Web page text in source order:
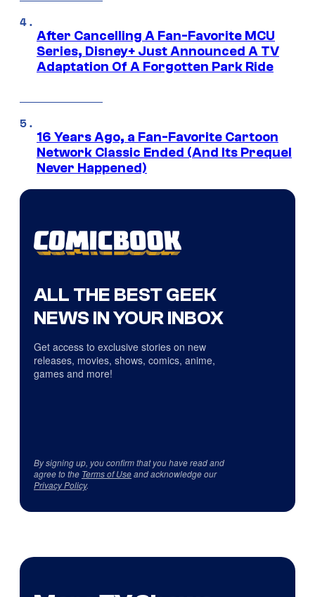
After Cancelling A Fan-Favorite MCU
Series, Disney+ Just Announced A TV
Adaptation Of A Forgotten Park Ride
16 Years Ago, a Fan-Favorite Cartoon
Network Classic Ended (And Its Prequel
Never Happened)
ALL THE BEST GEEK
NEWS IN YOUR INBOX
Get access to exclusive stories on new
releases, movies, shows, comics, anime,
games and more!
By signing up, you confirm that you have read and
agree to the Terms of Useand acknowledge our
Privacy Policy.